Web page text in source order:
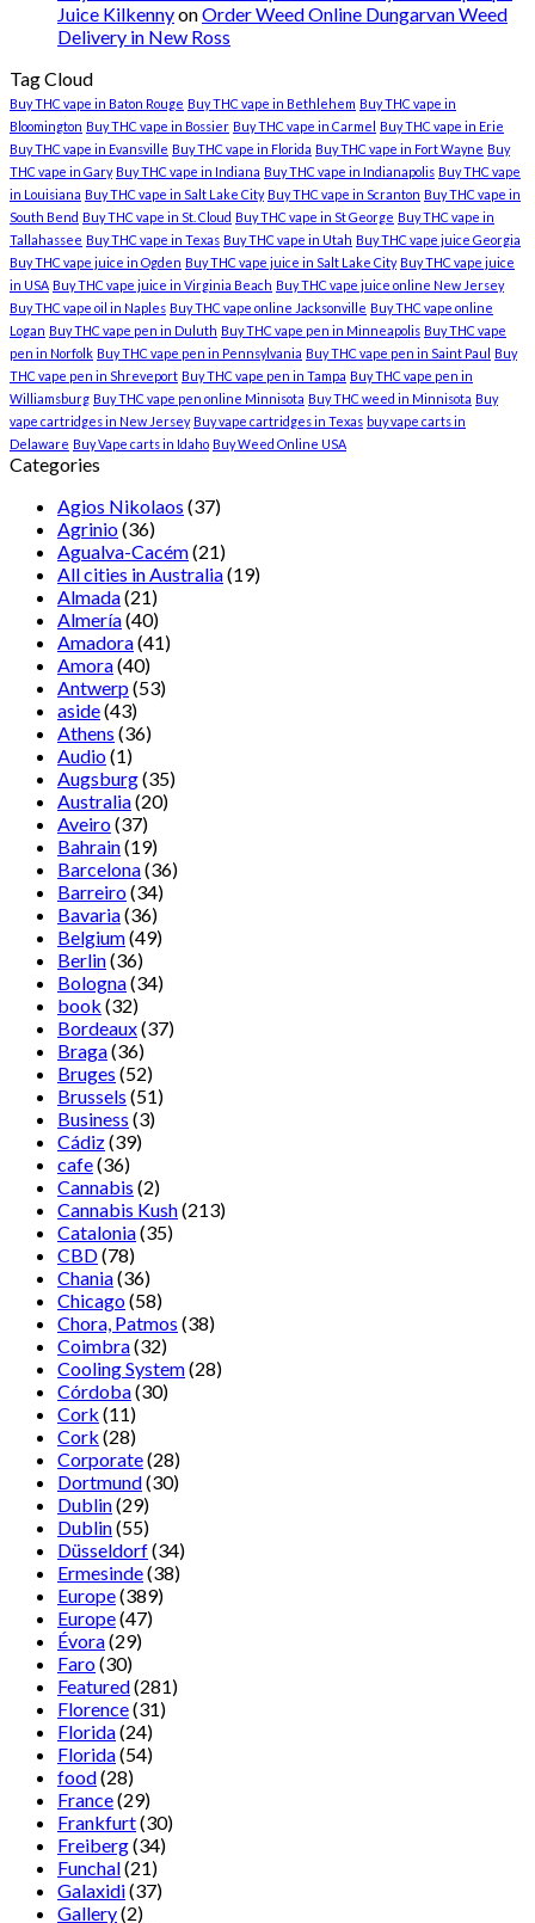
Juice KilkennyonOrder Weed Online Dungarvan Weed
Delivery in New Ross
Tag Cloud
Buy THC vape in Baton Rouge Buy THC vape in Bethlehem Buy THC vape in
Bloomington Buy THC vape in Bossier Buy THC vape in Carmel Buy THC vape in Erie
Buy THC vape in Evansville Buy THC vape in Florida Buy THC vape in Fort Wayne Buy
THC vape in Gary Buy THC vape in Indiana Buy THC vape in Indianapolis Buy THC vape
in Louisiana Buy THC vape in Salt Lake City Buy THC vape in Scranton Buy THC vape in
South Bend Buy THC vape in St. Cloud Buy THC vape in St George Buy THC vape in
Tallahassee Buy THC vape in Texas Buy THC vape in Utah Buy THC vape juice Georgia
Buy THC vape juice in Ogden Buy THC vape juice in Salt Lake City Buy THC vape juice
in USA Buy THC vape juice in Virginia Beach Buy THC vape juice online New Jersey
Buy THC vape oil in Naples Buy THC vape online Jacksonville Buy THC vape online
Logan Buy THC vape pen in Duluth Buy THC vape pen in Minneapolis Buy THC vape
pen in Norfolk Buy THC vape pen in Pennsylvania Buy THC vape pen in Saint Paul Buy
THC vape pen in Shreveport Buy THC vape pen in Tampa Buy THC vape pen in
Williamsburg Buy THC vape pen online Minnisota Buy THC weed in Minnisota Buy
vape cartridges in New Jersey Buy vape cartridges in Texas buy vape carts in
Delaware Buy Vape carts in Idaho Buy Weed Online USA
Categories
Agios Nikolaos (37)
Agrinio(36)
Agualva-Cacém(21)
All cities in Australia(19)
Almada(21)
Almería(40)
Amadora(41)
Amora(40)
Antwerp(53)
aside(43)
Athens (36)
Audio(1)
Augsburg(35)
Australia(20)
Aveiro(37)
Bahrain(19)
Barcelona(36)
Barreiro(34)
Bavaria(36)
Belgium(49)
Berlin(36)
Bologna(34)
book (32)
Bordeaux(37)
Braga(36)
Bruges (52)
Brussels (51)
Business (3)
Cádiz(39)
cafe(36)
Cannabis (2)
Cannabis Kush(213)
Catalonia(35)
CBD(78)
Chania(36)
Chicago(58)
Chora, Patmos (38)
Coimbra(32)
Cooling System(28)
Córdoba(30)
Cork (11)
Cork (28)
Corporate(28)
Dortmund(30)
Dublin(29)
Dublin(55)
Düsseldorf(34)
Ermesinde(38)
Europe(389)
Europe(47)
Évora(29)
Faro(30)
Featured(281)
Florence(31)
Florida(24)
Florida(54)
food(28)
France(29)
Frankfurt(30)
Freiberg(34)
Funchal(21)
Galaxidi(37)
Gallery(2)